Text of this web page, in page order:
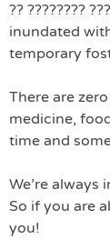
?? ????????
inundated
temporary
There are
medicine,
time and
We’re
So if you are
you!